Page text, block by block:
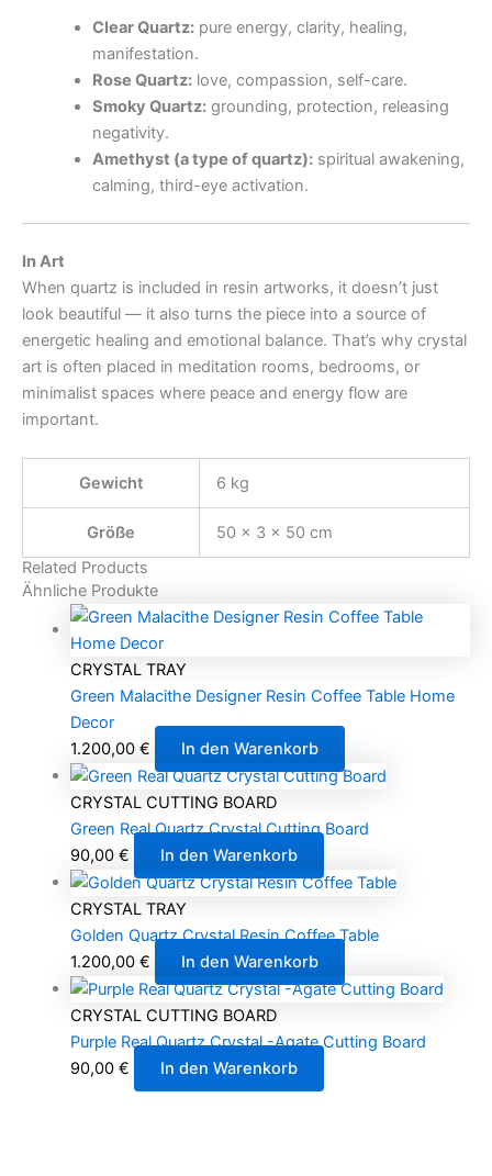
Clear Quartz:pure energy, clarity, healing,
manifestation.
Rose Quartz:love, compassion, self-care.
Smoky Quartz:grounding, protection, releasing
negativity.
Amethyst (a type of quartz):spiritual awakening,
calming, third-eye activation.
In Art
When quartz is included in resin artworks, it doesn’t just
look beautiful — it also turns the piece into a source of
energetic healing and emotional balance. That’s why crystal
art is often placed in meditation rooms, bedrooms, or
minimalist spaces where peace and energy flow are
important.
Gewicht 6 kg
Größe
50 × 3 × 50 cm
Related Products
Ähnliche Produkte
CRYSTAL TRAY
Green Malacithe Designer Resin Coffee Table Home
Decor
1.200,00 € In den Warenkorb
CRYSTAL CUTTING BOARD
Green Real Quartz Crystal Cutting Board
90,00 € In den Warenkorb
CRYSTAL TRAY
Golden Quartz Crystal Resin Coffee Table
1.200,00 € In den Warenkorb
CRYSTAL CUTTING BOARD
Purple Real Quartz Crystal -Agate Cutting Board
90,00 € In den Warenkorb